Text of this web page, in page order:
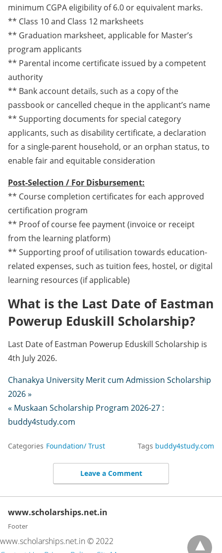
minimum CGPA eligibility of 6.0 or equivalent marks.
** Class 10 and Class 12 marksheets
** Graduation marksheet, applicable for Master’s
program applicants
** Parental income certificate issued by a competent
authority
** Bank account details, such as a copy of the
passbook or cancelled cheque in the applicant’s name
** Supporting documents for special category
applicants, such as disability certificate, a declaration
for a single-parent household, or an orphan status, to
enable fair and equitable consideration
Post-Selection / For Disbursement:
** Course completion certificates for each approved
certification program
** Proof of course fee payment (invoice or receipt
from the learning platform)
** Supporting proof of utilisation towards education-
related expenses, such as tuition fees, hostel, or digital
learning resources (if applicable)
What is the Last Date of Eastman
Powerup Eduskill Scholarship?
Last Date of Eastman Powerup Eduskill Scholarship is
4th July 2026.
Chanakya University Merit cum Admission Scholarship
2026 »
« Muskaan Scholarship Program 2026-27 :
buddy4study.com
Categories Foundation/ Trust Tags buddy4study.com
Leave a Comment
www.scholarships.net.in
Footer
www.scholarships.net.in © 2022